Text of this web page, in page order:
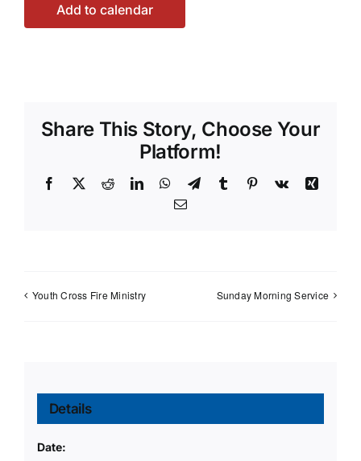
Add to calendar
Share This Story, Choose Your
Platform!
Facebook
X RedditLinkedInWhatsApp
TelegramTumblr Pinterest
Vk
Xing
Email
Youth Cross Fire Ministry Sunday Morning Service
Details
Date: